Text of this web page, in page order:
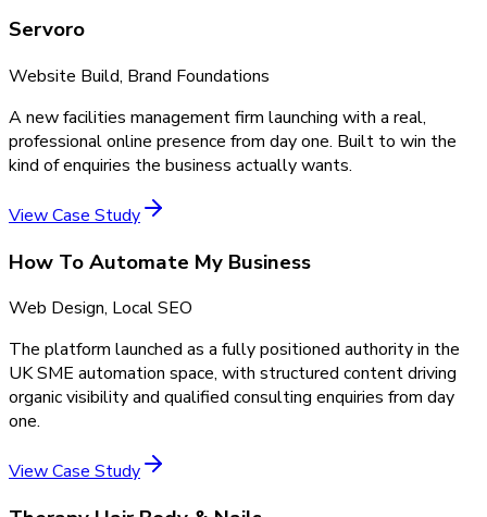
Servoro
Website Build, Brand Foundations
A new facilities management firm launching with a real,
professional online presence from day one. Built to win the
kind of enquiries the business actually wants.
View Case Study
How To Automate My Business
Web Design, Local SEO
The platform launched as a fully positioned authority in the
UK SME automation space, with structured content driving
organic visibility and qualified consulting enquiries from day
one.
View Case Study